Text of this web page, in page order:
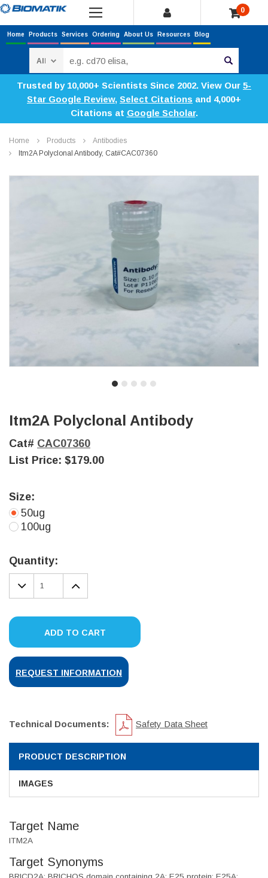
0
Home Products Services Ordering About Us Resources Blog
Trusted by 10,000+ Scientists Since 2002. View Our 5-
Star Google Review, Select Citations and 4,000+
Citations at Google Scholar.
Home Products
Antibodies
Itm2A Polyclonal Antibody, Cat#CAC07360
Itm2A Polyclonal Antibody
Cat# CAC07360
List Price: $179.00
Size:
50ug
100ug
Stock:
Quantity:
DECREASE
QUANTITY:
INCREASE
QUANTITY:
ADD TO CART
REQUEST INFORMATION
Technical Documents: Safety Data Sheet
PRODUCT DESCRIPTION
IMAGES
Target Name
ITM2A
Target Synonyms